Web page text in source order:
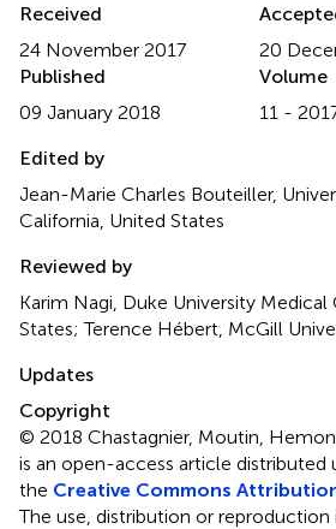
Received
24 November 2017
20
Published
09 January 2018
Volume
11 -
Edited by
Jean-Marie Charles Bouteiller,
California, United States
Reviewed by
Karim Nagi, Duke University Medical
States; Terence Hébert, McGill
Updates
Copyright
© 2018 Chastagnier, Moutin,
is an open-access article
the Creative Commons
The use, distribution or reproduction